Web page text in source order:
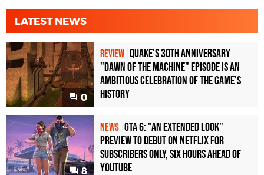
LATEST NEWS
0
REVIEW Quake's 30th Anniversary
"Dawn of the Machine" Episode Is an
Ambitious Celebration of the Game's
History
8
NEWS GTA 6: "An Extended Look"
Preview to Debut on Netflix for
Subscribers Only, Six Hours Ahead of
YouTube